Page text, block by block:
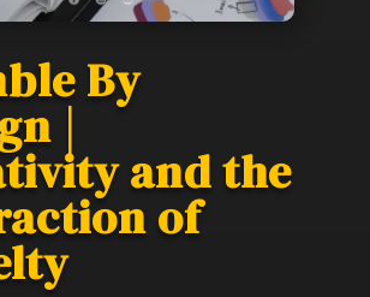
By
|
and the
of